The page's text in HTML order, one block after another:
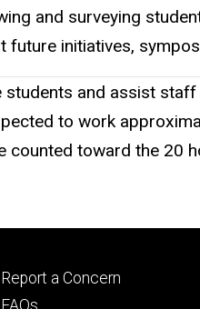
and surveying
initiatives,
and assist
to work
toward the 20
Footer
secondary
Report a Concern
FAQs